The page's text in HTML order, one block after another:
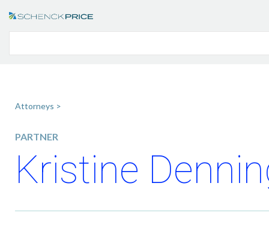
Attorneys >
PARTNER
Kristine